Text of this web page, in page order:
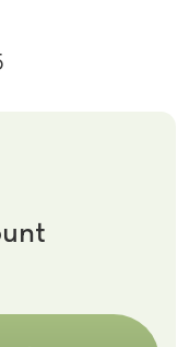
If